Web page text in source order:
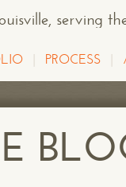
, serving
PROCESS